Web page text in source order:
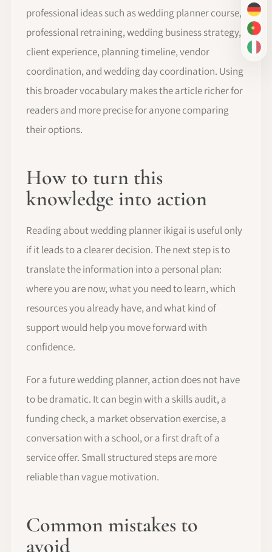
DE
PT-
IT
professional ideas such as wedding planner course,
professional retraining, wedding business strategy,
client experience, planning timeline, vendor
coordination, and wedding day coordination. Using
this broader vocabulary makes the article richer for
readers and more precise for anyone comparing
their options.
How to turn this
knowledge into action
Reading about wedding planner ikigai is useful only
if it leads to a clearer decision. The next step is to
translate the information into a personal plan:
where you are now, what you need to learn, which
resources you already have, and what kind of
support would help you move forward with
confidence.
For a future wedding planner, action does not have
to be dramatic. It can begin with a skills audit, a
funding check, a market observation exercise, a
conversation with a school, or a first draft of a
service offer. Small structured steps are more
reliable than vague motivation.
Common mistakes to
avoid